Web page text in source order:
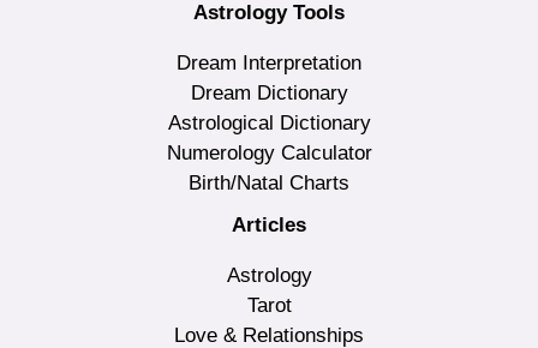
Astrology Tools
Dream Interpretation
Dream Dictionary
Astrological Dictionary
Numerology Calculator
Birth/Natal Charts
Articles
Astrology
Tarot
Love & Relationships